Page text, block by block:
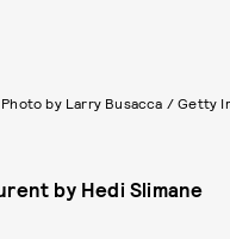
Photo by Larry Busacca / Getty
by Hedi Slimane